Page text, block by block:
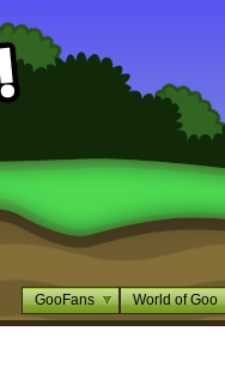
GooFans World of Goo